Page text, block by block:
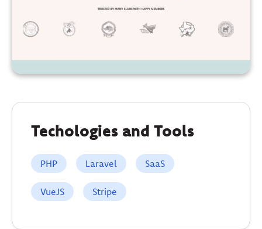
Techologies and Tools
PHP Laravel SaaS
VueJS Stripe